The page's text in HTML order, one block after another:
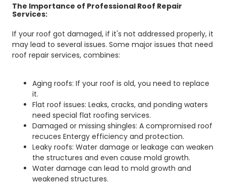
The Importance of Professional Roof Repair
Services:
If your roof got damaged, if it's not addressed properly, it
may lead to several issues. Some major issues that need
roof repair services, combines:
Aging roofs: If your roof is old, you need to replace
it.
Flat roof issues: Leaks, cracks, and ponding waters
need special flat roofing services.
Damaged or missing shingles: A compromised roof
recuces Entergy efficiency and protection.
Leaky roofs: Water damage or leakage can weaken
the structures and even cause mold growth.
Water damage can lead to mold growth and
weakened structures.